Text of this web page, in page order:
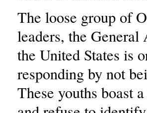
The loose group of
leaders, the General
the United States is
responding by not
These youths boast